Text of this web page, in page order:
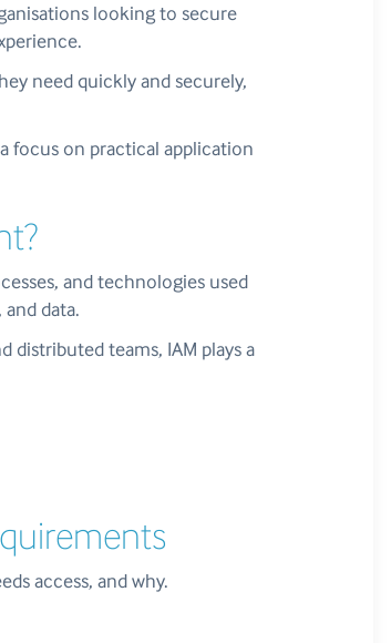
looking to secure
need quickly and securely,
focus on practical application
and technologies used
data.
distributed teams, IAM plays a
access, and why.